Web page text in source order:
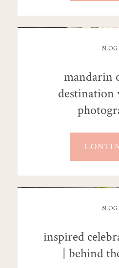
BLOG
mandarin
destination
BLOG
inspired
| behind